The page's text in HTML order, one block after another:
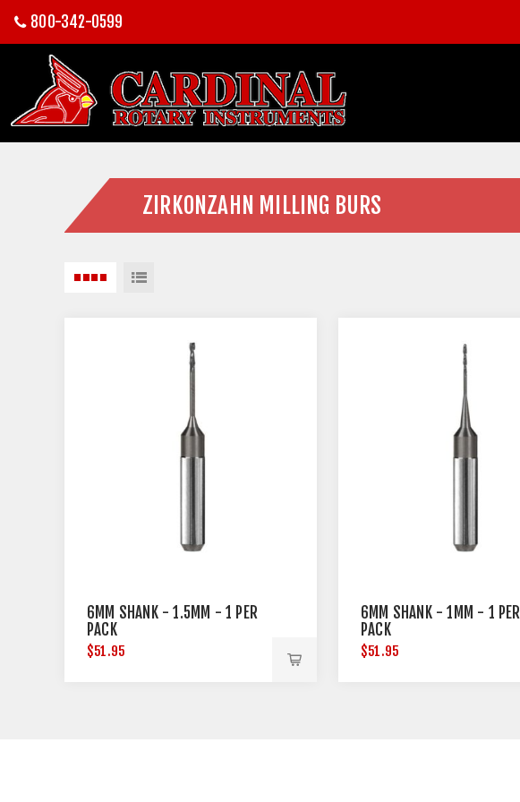
800-342-0599
ZIRKONZAHN MILLING BURS
6MM SHANK - 1.5MM - 1 PER
PACK
$51.95
6MM SHANK - 1MM - 1 PER
PACK
$51.95